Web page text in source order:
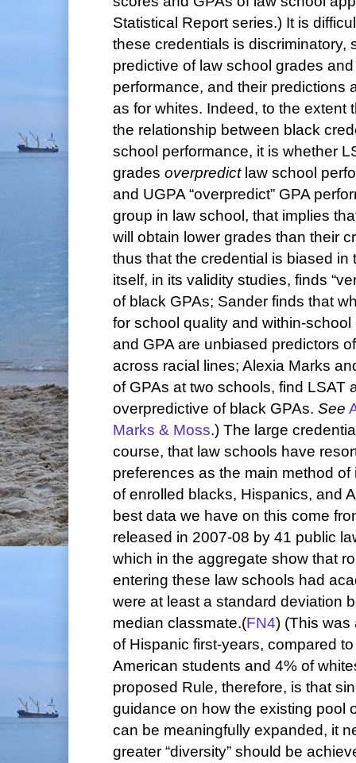
Statistical Report series.) It is
these credentials is discriminatory,
predictive of law school grades
performance, and their predictions
as for whites. Indeed, to the extent
the relationship between black
school performance, it is whether
grades overpredict law school
and UGPA “overpredict” GPA
group in law school, that implies
will obtain lower grades than their
thus that the credential is biased in
itself, in its validity studies, finds
of black GPAs; Sander finds that
for school quality and within-
and GPA are unbiased predictors
across racial lines; Alexia Marks
of GPAs at two schools, find LSAT
overpredictive of black GPAs. See
Marks & Moss.) The large
course, that law schools have
preferences as the main method
of enrolled blacks, Hispanics, and
best data we have on this come
released in 2007-08 by 41 public
which in the aggregate show that
entering these law schools had
were at least a standard deviation
median classmate.(FN4) (This was
of Hispanic first-years, compared
American students and 4% of
proposed Rule, therefore, is that
guidance on how the existing pool
can be meaningfully expanded, it
greater “diversity” should be